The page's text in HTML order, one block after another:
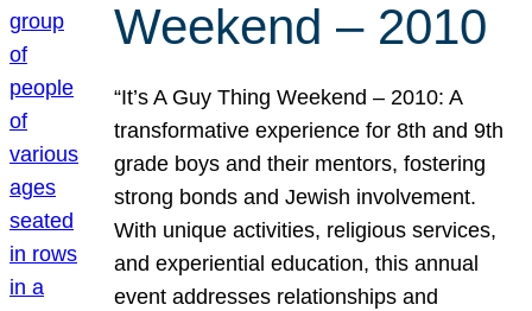
Weekend – 2010
“It’s A Guy Thing Weekend – 2010: A
transformative experience for 8th and 9th
grade boys and their mentors, fostering
strong bonds and Jewish involvement.
With unique activities, religious services,
and experiential education, this annual
event addresses relationships and